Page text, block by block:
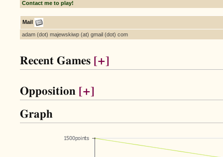
Contact me to play!
Mail
adam (dot) majewskiwp (at) gmail (dot) com
Recent Games [+]
Opposition [+]
Graph